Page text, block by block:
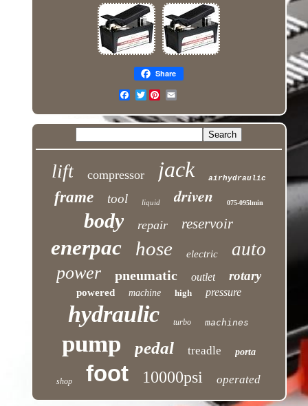
Share
Twitter
lift compressor jack airhydraulic
frame tool liquid driven 075-095lmin
body repair reservoir
enerpac hose electric auto
power pneumatic outlet rotary
powered machine high pressure
hydraulic turbo machines
pump pedal treadle porta
shop foot 10000psi operated